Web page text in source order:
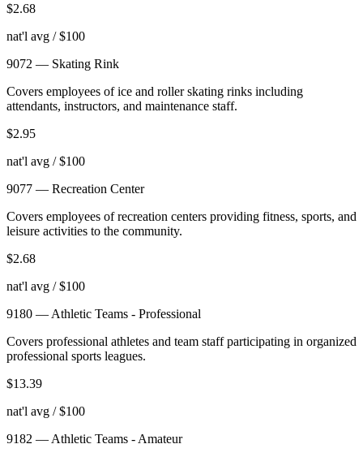
$2.68
nat'l avg / $100
9072 — Skating Rink
Covers employees of ice and roller skating rinks including
attendants, instructors, and maintenance staff.
$2.95
nat'l avg / $100
9077 — Recreation Center
Covers employees of recreation centers providing fitness, sports, and
leisure activities to the community.
$2.68
nat'l avg / $100
9180 — Athletic Teams - Professional
Covers professional athletes and team staff participating in organized
professional sports leagues.
$13.39
nat'l avg / $100
9182 — Athletic Teams - Amateur